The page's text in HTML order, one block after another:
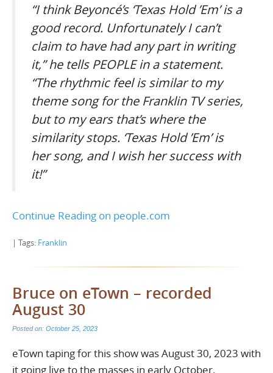
“I think Beyoncé’s ‘Texas Hold ’Em’ is a
good record. Unfortunately I can’t
claim to have had any part in writing
it,” he tells PEOPLE in a statement.
“The rhythmic feel is similar to my
theme song for the Franklin TV series,
but to my ears that’s where the
similarity stops. ‘Texas Hold ’Em’ is
her song, and I wish her success with
it!”
Continue Reading on people.com
| Tags: Franklin
Bruce on eTown – recorded
August 30
Posted on: October 25, 2023
eTown taping for this show was August 30, 2023 with
it going live to the masses in early October.